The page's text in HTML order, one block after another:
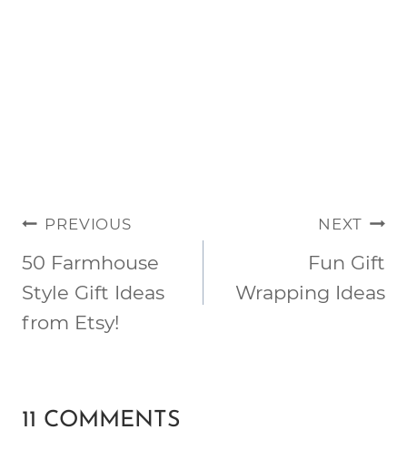
POST
NAVIGATION
PREVIOUS
50 Farmhouse
Style Gift Ideas
from Etsy!
NEXT
Fun Gift
Wrapping Ideas
11 COMMENTS